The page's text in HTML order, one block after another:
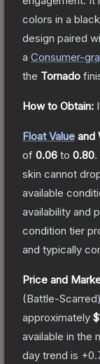
colors in a
design paired
a Consumer-
the Tornado
How to Obtain:
Float Value and
of 0.06 to 0.80.
skin cannot
available
availability and
condition tier
and typically
Price and
(Battle-Scarred)
approximately
available in the
day trend is +